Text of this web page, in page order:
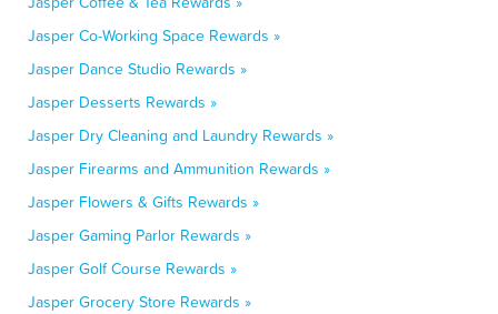
Jasper Co-Working Space Rewards »
Jasper Dance Studio Rewards »
Jasper Desserts Rewards »
Jasper Dry Cleaning and Laundry Rewards »
Jasper Firearms and Ammunition Rewards »
Jasper Flowers & Gifts Rewards »
Jasper Gaming Parlor Rewards »
Jasper Golf Course Rewards »
Jasper Grocery Store Rewards »